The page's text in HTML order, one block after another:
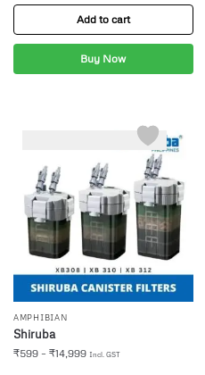
Add to cart
Buy Now
AMPHIBIAN
Shiruba
₹599 – ₹14,999 Incl. GST